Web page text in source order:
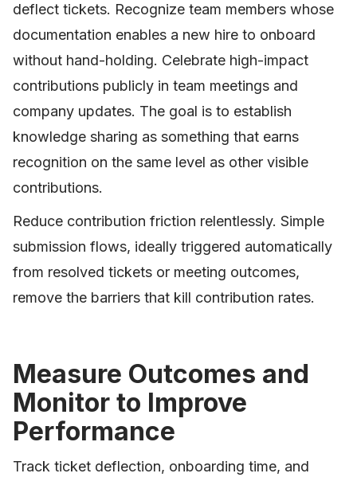
deflect tickets. Recognize team members whose
documentation enables a new hire to onboard
without hand-holding. Celebrate high-impact
contributions publicly in team meetings and
company updates. The goal is to establish
knowledge sharing as something that earns
recognition on the same level as other visible
contributions.
Reduce contribution friction relentlessly. Simple
submission flows, ideally triggered automatically
from resolved tickets or meeting outcomes,
remove the barriers that kill contribution rates.
Measure Outcomes and
Monitor to Improve
Performance
Track ticket deflection, onboarding time, and